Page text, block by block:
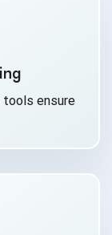
ensure